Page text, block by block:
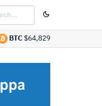
BTC $64,829